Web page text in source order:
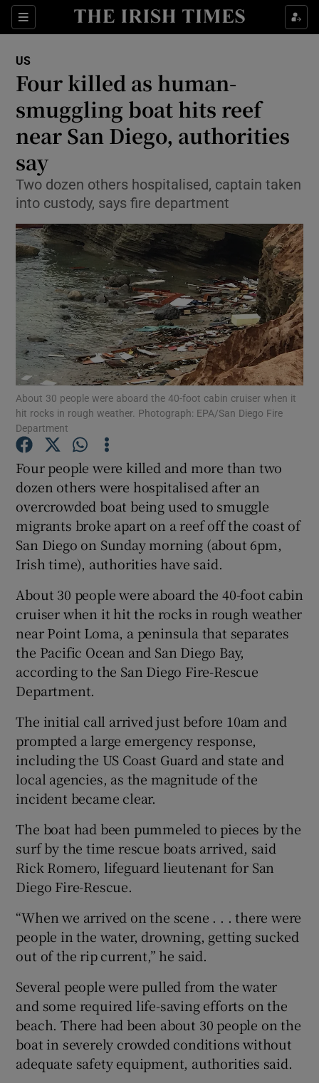
Sections
Show Culture sub sections
Show Technology sub sections
Show Motors sub sections
Show Podcasts sub sections
Show Gaeilge sub sections
Show History sub sections
Show Sponsored sub sections
US
Four killed as human-
smuggling boat hits reef
near San Diego, authorities
say
Two dozen others hospitalised, captain taken
into custody, says fire department
About 30 people were aboard the 40-foot cabin cruiser when it
hit rocks in rough weather. Photograph: EPA/San Diego Fire
Department
Four people were killed and more than two
dozen others were hospitalised after an
overcrowded boat being used to smuggle
migrants broke apart on a reef off the coast of
San Diego on Sunday morning (about 6pm,
Irish time), authorities have said.
About 30 people were aboard the 40-foot cabin
cruiser when it hit the rocks in rough weather
near Point Loma, a peninsula that separates
the Pacific Ocean and San Diego Bay,
according to the San Diego Fire-Rescue
Department.
The initial call arrived just before 10am and
prompted a large emergency response,
including the US Coast Guard and state and
local agencies, as the magnitude of the
incident became clear.
The boat had been pummeled to pieces by the
surf by the time rescue boats arrived, said
Rick Romero, lifeguard lieutenant for San
Diego Fire-Rescue.
“When we arrived on the scene . . . there were
people in the water, drowning, getting sucked
out of the rip current,” he said.
Several people were pulled from the water
and some required life-saving efforts on the
beach. There had been about 30 people on the
boat in severely crowded conditions without
adequate safety equipment, authorities said.